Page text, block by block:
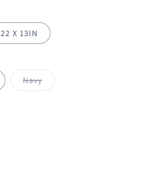
22 X 13IN
NavyVariant